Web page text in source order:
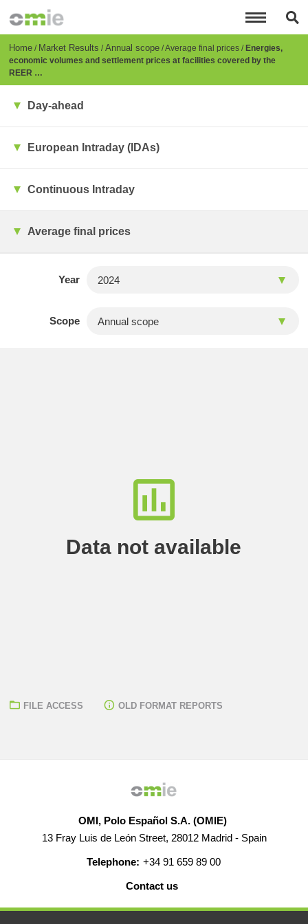
content
Breadcrumb
Home Market Results Annual scope Average final prices Energies,
economic volumes and settlement prices at facilities covered by the
REER …
Day-ahead
European Intraday (IDAs)
Continuous Intraday
Average final prices
Year
Scope
Data not available
FILE ACCESS OLD FORMAT REPORTS
OMI, Polo Español S.A. (OMIE)
13 Fray Luis de León Street, 28012 Madrid - Spain
Telephone: +34 91 659 89 00
Contact us